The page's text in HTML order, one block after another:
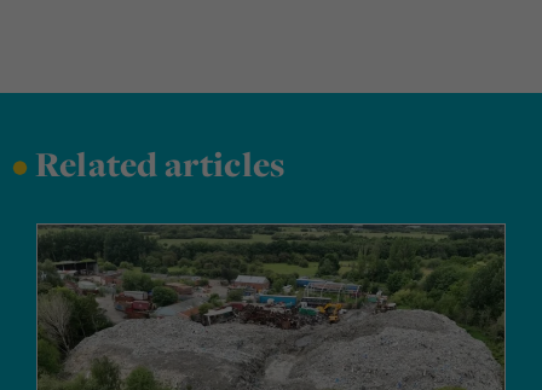
•Related articles